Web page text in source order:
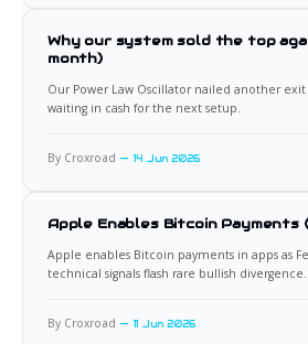
Why our system sold the top
month)
Our Power Law Oscillator nailed another exit
waiting in cash for the next setup.
By Croxroad 14 Jun 2026
Apple Enables Bitcoin Payments
Apple enables Bitcoin payments in apps as
technical signals flash rare bullish divergence.
By Croxroad 11 Jun 2026